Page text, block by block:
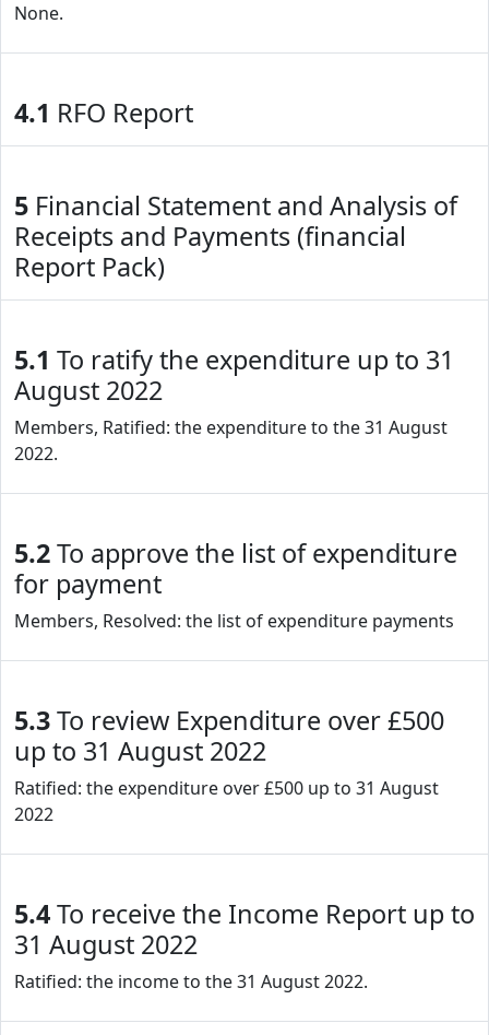
None.
4.1 RFO Report
5 Financial Statement and Analysis of
Receipts and Payments (financial
Report Pack)
5.1 To ratify the expenditure up to 31
August 2022
Members, Ratified: the expenditure to the 31 August
2022.
5.2To approve the list of expenditure
for payment
Members, Resolved: the list of expenditure payments
5.3To review Expenditure over £500
up to 31 August 2022
Ratified: the expenditure over £500 up to 31 August
2022
5.4To receive the Income Report up to
31 August 2022
Ratified: the income to the 31 August 2022.